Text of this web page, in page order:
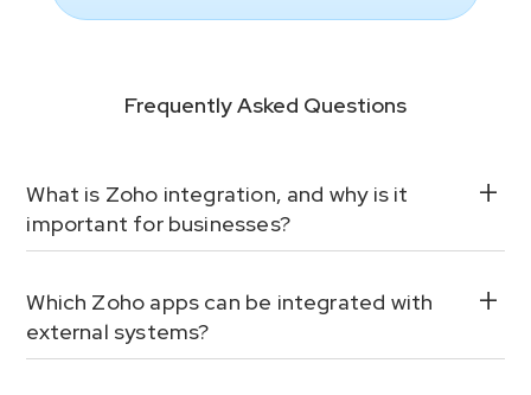
Frequently Asked Questions
What is Zoho integration, and why is it
important for businesses?
Which Zoho apps can be integrated with
external systems?